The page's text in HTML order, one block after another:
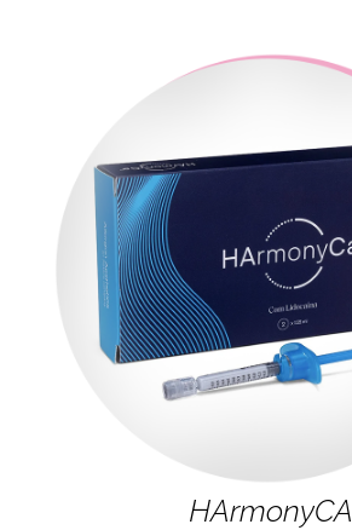
HArmonyCA